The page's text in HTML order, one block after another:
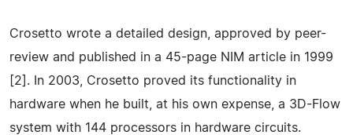
Crosetto wrote a detailed design, approved by peer-
review and published in a 45-page NIM article in 1999
[2]. In 2003, Crosetto proved its functionality in
hardware when he built, at his own expense, a 3D-Flow
system with 144 processors in hardware circuits.